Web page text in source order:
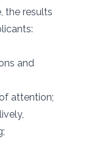
the results
and
attention;